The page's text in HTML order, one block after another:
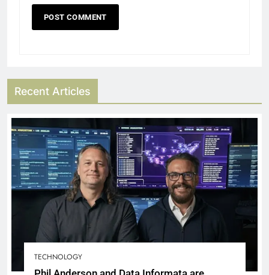
Recent Articles
TECHNOLOGY